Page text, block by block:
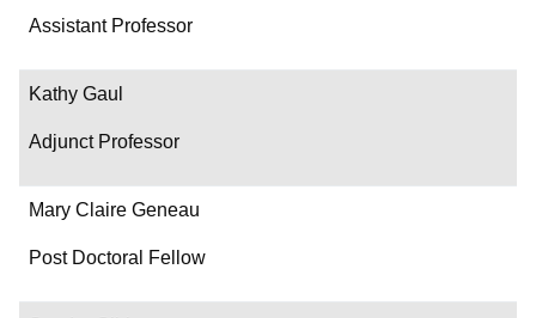
Assistant Professor
Kathy Gaul
Adjunct Professor
Mary Claire Geneau
Post Doctoral Fellow